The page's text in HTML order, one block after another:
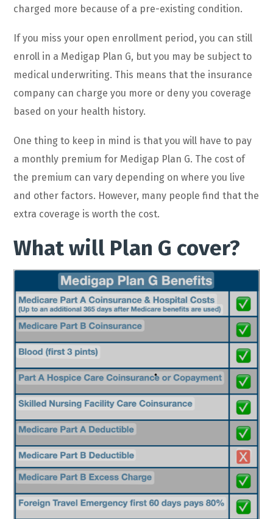
charged more because of a pre-existing condition.
If you miss your open enrollment period, you can still
enroll in a Medigap Plan G, but you may be subject to
medical underwriting. This means that the insurance
company can charge you more or deny you coverage
based on your health history.
One thing to keep in mind is that you will have to pay
a monthly premium for Medigap Plan G. The cost of
the premium can vary depending on where you live
and other factors. However, many people find that the
extra coverage is worth the cost.
What will Plan G cover?